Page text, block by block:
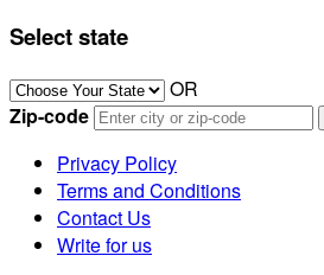
Select state
OR
Zip-code
Privacy Policy
Terms and Conditions
Contact Us
Write for us